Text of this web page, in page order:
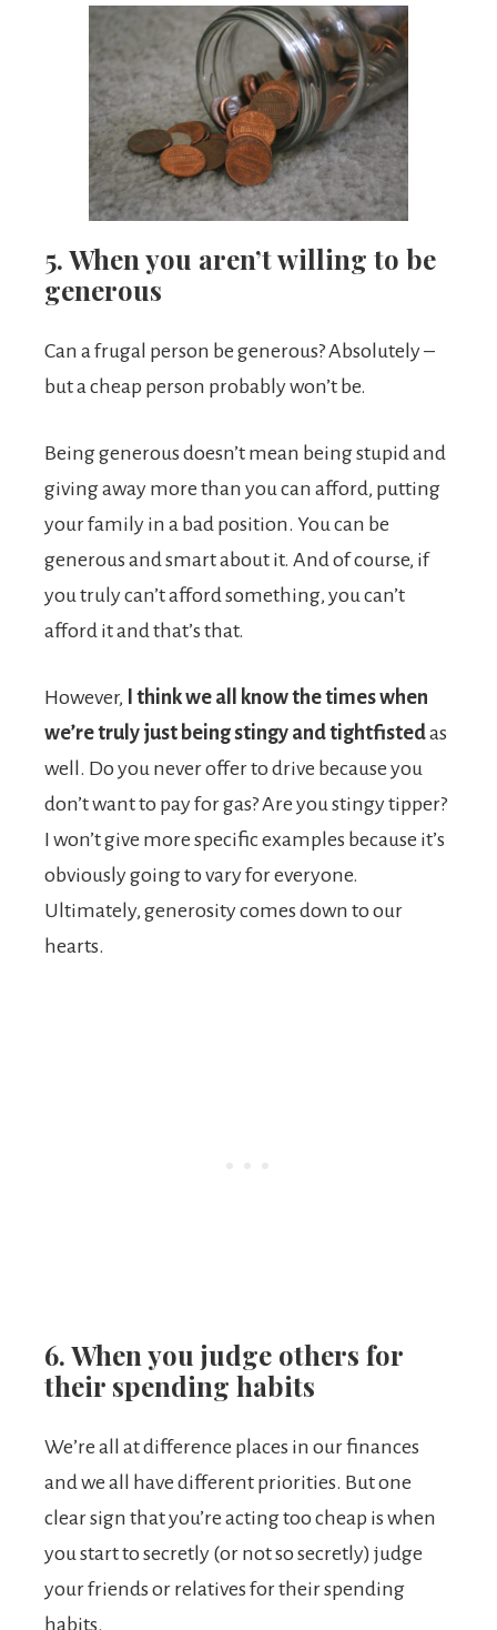
5. When you aren’t willing to be
generous
Can a frugal person be generous? Absolutely –
but a cheap person probably won’t be.
Being generous doesn’t mean being stupid and
giving away more than you can afford, putting
your family in a bad position. You can be
generous and smart about it. And of course, if
you truly can’t afford something, you can’t
afford it and that’s that.
However,
I think we all know the times when
we’re truly just being stingy and tightfistedas
well. Do you never offer to drive because you
don’t want to pay for gas? Are you stingy tipper?
I won’t give more specific examples because it’s
obviously going to vary for everyone.
Ultimately, generosity comes down to our
hearts.
6. When you judge others for
their spending habits
We’re all at difference places in our finances
and we all have different priorities. But one
clear sign that you’re acting too cheap is when
you start to secretly (or not so secretly) judge
your friends or relatives for their spending
habits.